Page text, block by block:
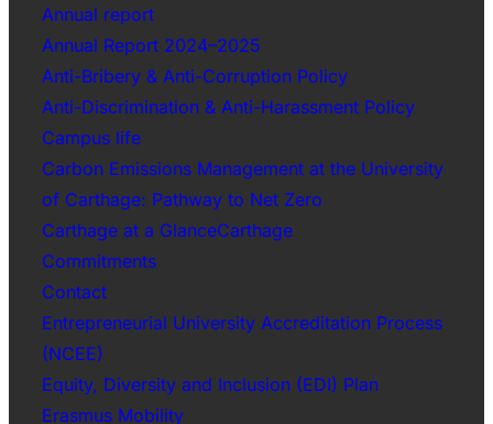
Annual report
Annual Report 2024–2025
Anti-Bribery & Anti-Corruption Policy
Anti-Discrimination & Anti-Harassment Policy
Campus life
Carbon Emissions Management at the University
of Carthage: Pathway to Net Zero
Carthage at a GlanceCarthage
Commitments
Contact
Entrepreneurial University Accreditation Process
(NCEE)
Equity, Diversity and Inclusion (EDI) Plan
Erasmus Mobility